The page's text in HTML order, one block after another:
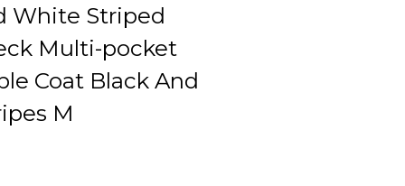
White Striped
Multi-pocket
Coat Black And
M